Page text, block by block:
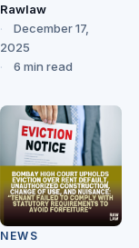
Rawlaw
December 17,
2025
6 min read
NEWS